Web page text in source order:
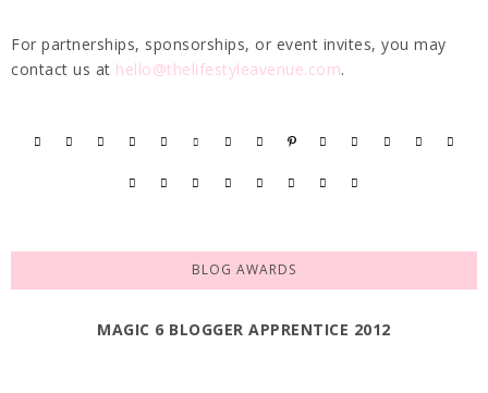
For partnerships, sponsorships, or event invites, you may
contact us at hello@thelifestyleavenue.com.
BLOG AWARDS
MAGIC 6 BLOGGER APPRENTICE 2012